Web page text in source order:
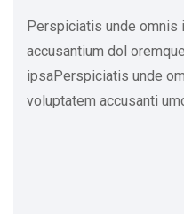
Perspiciatis unde
accusantium dol
ipsaPerspiciatis unde
voluptatem accusanti